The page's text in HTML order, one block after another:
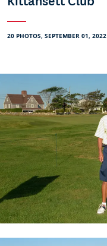
20 PHOTOS, SEPTEMBER 01, 2022